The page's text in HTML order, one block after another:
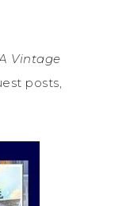
Vintage
posts,